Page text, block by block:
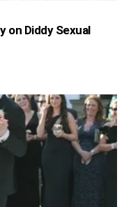
on Diddy Sexual